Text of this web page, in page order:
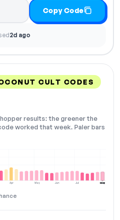
Copy Code
2d ago
CULT CODES
results: the greener the
worked that week. Paler bars
Apr May Jun Jul Aug
NOW